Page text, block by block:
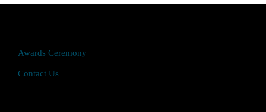
Awards Ceremony
Contact Us